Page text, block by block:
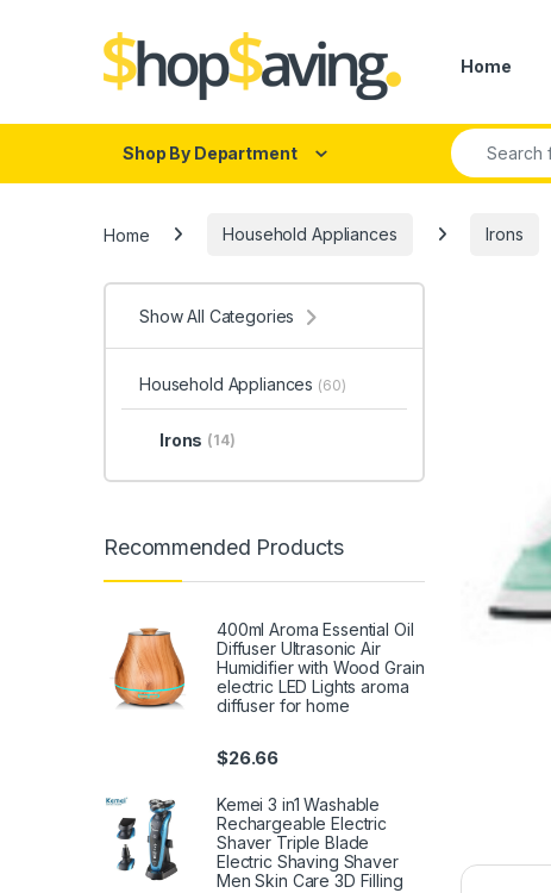
Home
Shop By Department
Search for:
Home Household Appliances Irons
Show All Categories
Household Appliances (60)
Irons (14)
Recommended Products
400ml Aroma Essential Oil
Diffuser Ultrasonic Air
Humidifier with Wood Grain
electric LED Lights aroma
diffuser for home
$26.66
Kemei 3 in1 Washable
Rechargeable Electric
Shaver Triple Blade
Electric Shaving Shaver
Men Skin Care 3D Filling